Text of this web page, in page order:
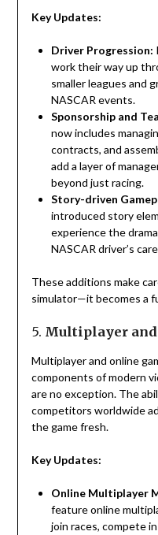
Key Updates:
Driver Progression:
work their way up
smaller leagues and
NASCAR events.
Sponsorship and
now includes
contracts, and
add a layer of
beyond just racing.
Story-driven
introduced story
experience the
NASCAR driver’s
These additions make
simulator—it becomes a
5. Multiplayer
Multiplayer and online
components of modern
are no exception. The
competitors worldwide
the game fresh.
Key Updates:
Online Multiplayer
feature online
join races, compete